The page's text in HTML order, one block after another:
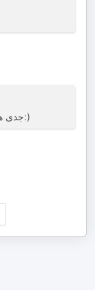
جدی همه قصه هارو حفظ شدم نمیخوای فعالیت کنی؟:)